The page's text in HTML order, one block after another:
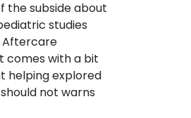
the subside about
studies
Aftercare
comes with a bit
helping explored
not warns